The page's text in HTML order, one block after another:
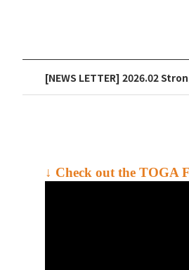
[NEWS LETTER] 2026.02
↓ Check out the TOGA